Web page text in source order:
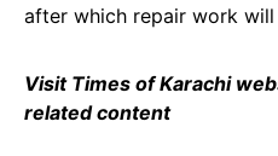
after which repair work
Visit Times of Karachi
related content